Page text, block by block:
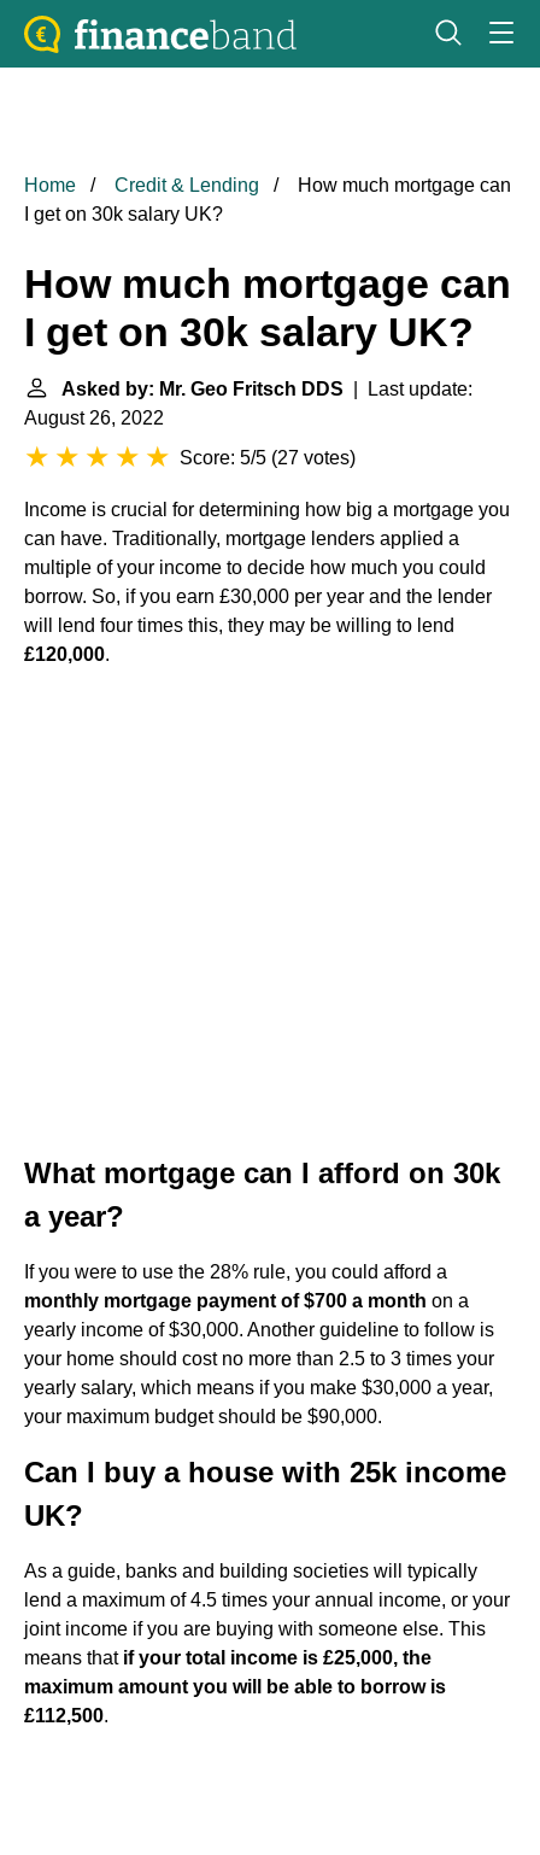
Home Credit & Lending
How much mortgage can
I get on 30k salary UK?
How much mortgage can
I get on 30k salary UK?
Asked by: Mr. Geo Fritsch DDS | Last update:
August 26, 2022
Score: 5/5 (27 votes)
Income is crucial for determining how big a mortgage you
can have. Traditionally, mortgage lenders applied a
multiple of your income to decide how much you could
borrow. So, if you earn £30,000 per year and the lender
will lend four times this, they may be willing to lend
£120,000.
What mortgage can I afford on 30k
a year?
If you were to use the 28% rule, you could afford a
monthly mortgage payment of $700 a month on a
yearly income of $30,000. Another guideline to follow is
your home should cost no more than 2.5 to 3 times your
yearly salary, which means if you make $30,000 a year,
your maximum budget should be $90,000.
Can I buy a house with 25k income
UK?
As a guide, banks and building societies will typically
lend a maximum of 4.5 times your annual income, or your
joint income if you are buying with someone else. This
means that if your total income is £25,000, the
maximum amount you will be able to borrow is
£112,500.